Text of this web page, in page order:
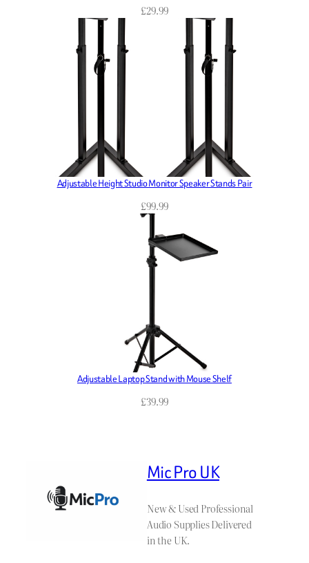
£29.99
Adjustable Height Studio Monitor Speaker Stands Pair
£99.99
Adjustable Laptop Stand with Mouse Shelf
£39.99
Mic Pro UK
New & Used Professional
Audio Supplies Delivered
in the UK.